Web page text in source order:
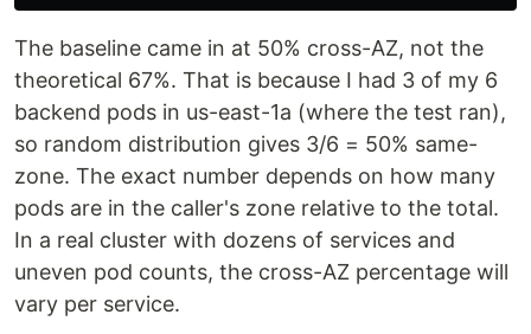
The baseline came in at 50% cross-AZ, not the
theoretical 67%. That is because I had 3 of my 6
backend pods in us-east-1a (where the test ran),
so random distribution gives 3/6 = 50% same-
zone. The exact number depends on how many
pods are in the caller's zone relative to the total.
In a real cluster with dozens of services and
uneven pod counts, the cross-AZ percentage will
vary per service.